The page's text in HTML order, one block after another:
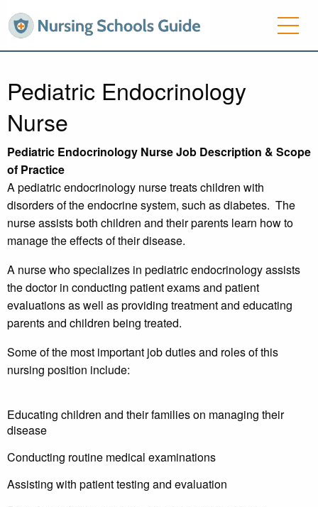
Pediatric Endocrinology
Nurse
Pediatric Endocrinology Nurse Job Description & Scope
of Practice
A pediatric endocrinology nurse treats children with
disorders of the endocrine system, such as diabetes. The
nurse assists both children and their parents learn how to
manage the effects of their disease.
A nurse who specializes in pediatric endocrinology assists
the doctor in conducting patient exams and patient
evaluations as well as providing treatment and educating
parents and children being treated.
Some of the most important job duties and roles of this
nursing position include:
Educating children and their families on managing their
disease
Conducting routine medical examinations
Assisting with patient testing and evaluation